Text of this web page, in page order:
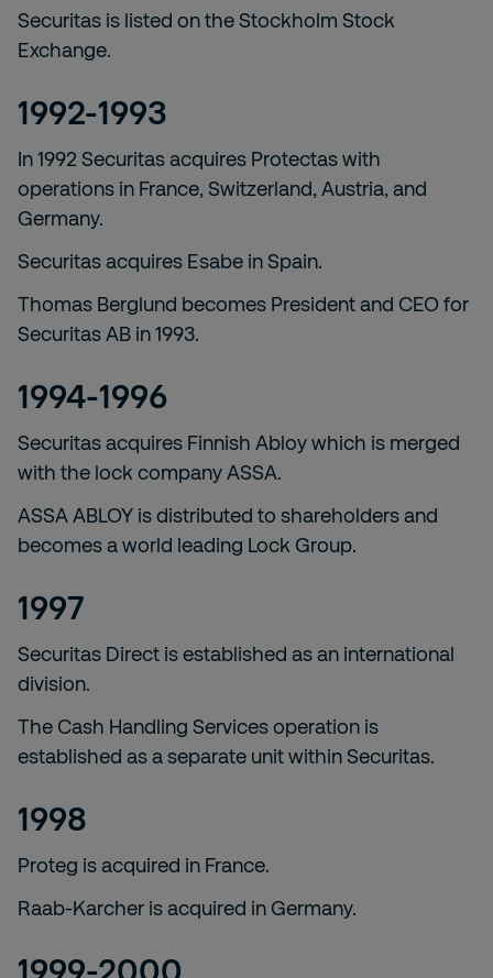
Securitas is listed on the Stockholm Stock
Exchange.
1992-1993
In 1992 Securitas acquires Protectas with
operations in France, Switzerland, Austria, and
Germany.
Securitas acquires Esabe in Spain.
Thomas Berglund becomes President and CEO for
Securitas AB in 1993.
1994-1996
Securitas acquires Finnish Abloy which is merged
with the lock company ASSA.
ASSA ABLOY is distributed to shareholders and
becomes a world leading Lock Group.
1997
Securitas Direct is established as an international
division.
The Cash Handling Services operation is
established as a separate unit within Securitas.
1998
Proteg is acquired in France.
Raab-Karcher is acquired in Germany.
1999-2000